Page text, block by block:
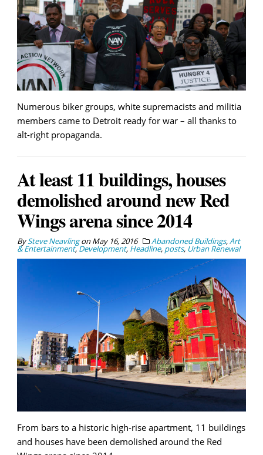
Numerous biker groups, white supremacists and militia
members came to Detroit ready for war – all thanks to
alt-right propaganda.
At least 11 buildings, houses
demolished around new Red
Wings arena since 2014
BySteve NeavlingonMay 16, 2016 Abandoned Buildings,Art
& Entertainment,Development, Headline, posts, Urban Renewal
From bars to a historic high-rise apartment, 11 buildings
and houses have been demolished around the Red